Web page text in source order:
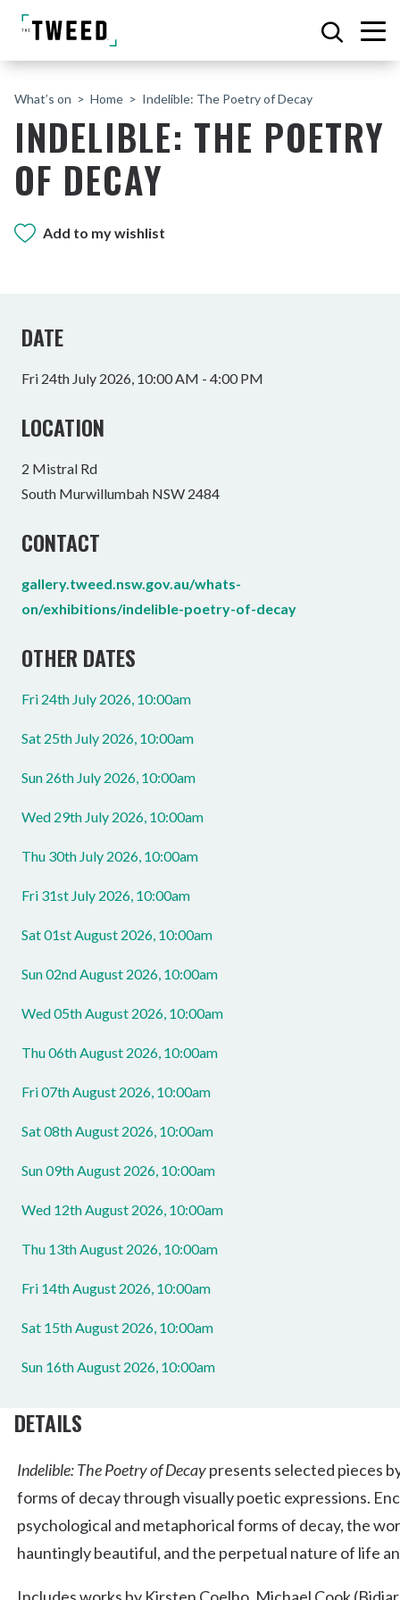
What’s on Home Indelible: The Poetry of Decay
INDELIBLE: THE POETRY
OF DECAY
Add to my wishlist
DATE
Fri 24th July 2026, 10:00 AM - 4:00 PM
LOCATION
2 Mistral Rd
South Murwillumbah NSW 2484
CONTACT
gallery.tweed.nsw.gov.au/whats-
on/exhibitions/indelible-poetry-of-decay
OTHER DATES
Fri 24th July 2026, 10:00am
Sat 25th July 2026, 10:00am
Sun 26th July 2026, 10:00am
Wed 29th July 2026, 10:00am
Thu 30th July 2026, 10:00am
Fri 31st July 2026, 10:00am
Sat 01st August 2026, 10:00am
Sun 02nd August 2026, 10:00am
Wed 05th August 2026, 10:00am
Thu 06th August 2026, 10:00am
Fri 07th August 2026, 10:00am
Sat 08th August 2026, 10:00am
Sun 09th August 2026, 10:00am
Wed 12th August 2026, 10:00am
Thu 13th August 2026, 10:00am
Fri 14th August 2026, 10:00am
Sat 15th August 2026, 10:00am
Sun 16th August 2026, 10:00am
DETAILS
Indelible: The Poetry of Decaypresents selected pieces
forms of decay through visually poetic expressions.
psychological and metaphorical forms of decay, the
hauntingly beautiful, and the perpetual nature of life